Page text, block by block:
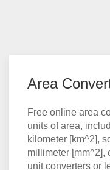
Area
Free online area
units of area,
kilometer [km^2],
millimeter [mm^2],
unit converters or